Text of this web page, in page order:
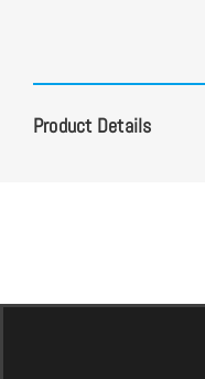
Product Details